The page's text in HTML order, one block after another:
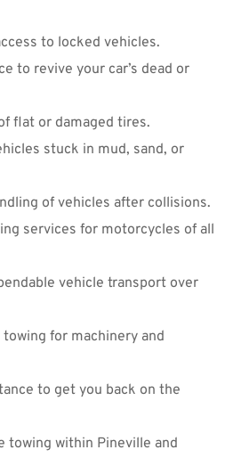
to locked vehicles.
to revive your car’s dead or
flat or damaged tires.
stuck in mud, sand, or
of vehicles after collisions.
services for motorcycles of all
vehicle transport over
for machinery and
to get you back on the
towing within Pineville and